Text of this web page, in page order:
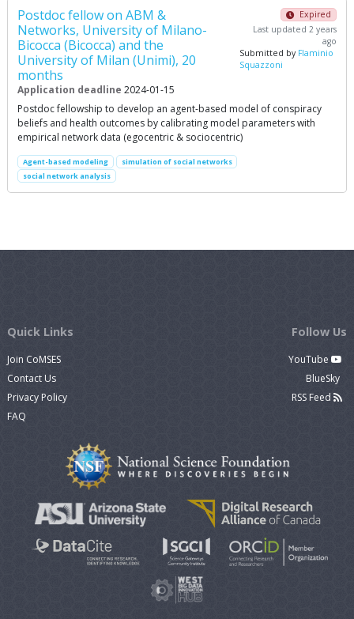
Postdoc fellow on ABM &
Networks, University of Milano-
Bicocca (Bicocca) and the
University of Milan (Unimi), 20
months
Application deadline 2024-01-15
Expired
Last updated 2 years
ago
Submitted by Flaminio
Squazzoni
Postdoc fellowship to develop an agent-based model of conspiracy
beliefs and health outcomes by calibrating model parameters with
empirical network data (egocentric & sociocentric)
Agent-based modeling
simulation of social networks
social network analysis
Quick Links
Join CoMSES
Contact Us
Privacy Policy
FAQ
Follow Us
YouTube
BlueSky
RSS Feed